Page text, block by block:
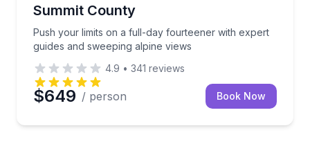
Summit County
Push your limits on a full-day fourteener with expert
guides and sweeping alpine views
4.9 • 341 reviews
$649 / person Book Now